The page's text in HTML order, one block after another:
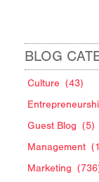
BLOG
Culture (43)
Guest Blog (5)
Management
Marketing